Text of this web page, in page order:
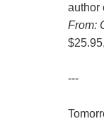
author
From:
---